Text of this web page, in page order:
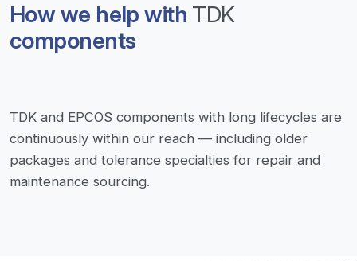
How we help with TDK
components
TDK and EPCOS components with long lifecycles are
continuously within our reach — including older
packages and tolerance specialties for repair and
maintenance sourcing.